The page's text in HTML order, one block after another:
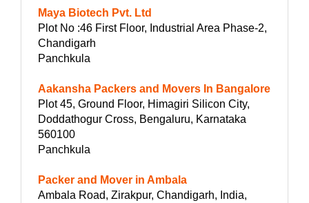
Maya Biotech Pvt. Ltd
Plot No :46 First Floor, Industrial Area Phase-2,
Chandigarh
Panchkula
Aakansha Packers and Movers In Bangalore
Plot 45, Ground Floor, Himagiri Silicon City,
Doddathogur Cross, Bengaluru, Karnataka
560100
Panchkula
Packer and Mover in Ambala
Ambala Road, Zirakpur, Chandigarh, India,